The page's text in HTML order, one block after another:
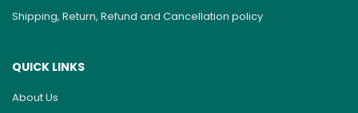
Shipping, Return, Refund and Cancellation policy
QUICK LINKS
About Us